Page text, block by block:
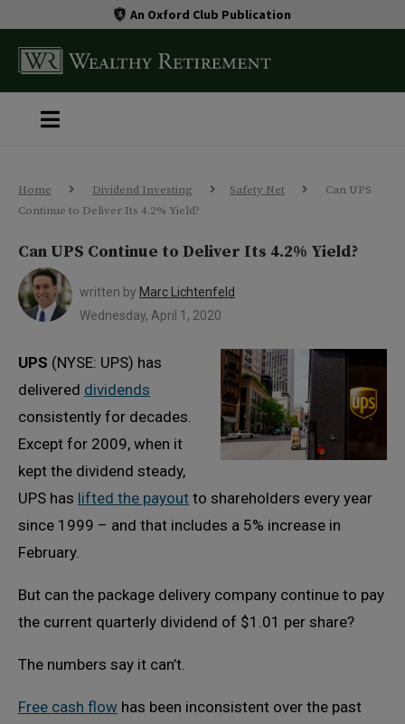
An Oxford Club Publication
Home Dividend Investing Safety Net
Can UPS
Continue to Deliver Its 4.2% Yield?
Can UPS Continue to Deliver Its 4.2% Yield?
written by Marc Lichtenfeld
Wednesday, April 1, 2020
UPS (NYSE: UPS) has
delivered dividends
consistently for decades.
Except for 2009, when it
kept the dividend steady,
UPS has lifted the payout to shareholders every year
since 1999 – and that includes a 5% increase in
February.
But can the package delivery company continue to pay
the current quarterly dividend of $1.01 per share?
The numbers say it can’t.
Free cash flow has been inconsistent over the past